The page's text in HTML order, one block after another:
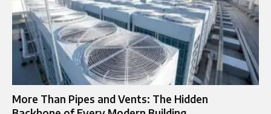
More Than Pipes and Vents: The Hidden